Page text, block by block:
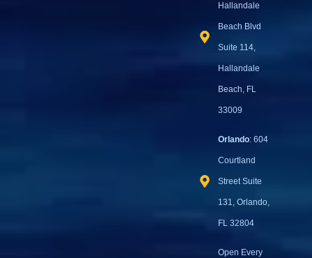
Hallandale
Beach Blvd
Suite 114,
Hallandale
Beach, FL
33009
Orlando: 604
Courtland
Street Suite
131, Orlando,
FL 32804
Open Every